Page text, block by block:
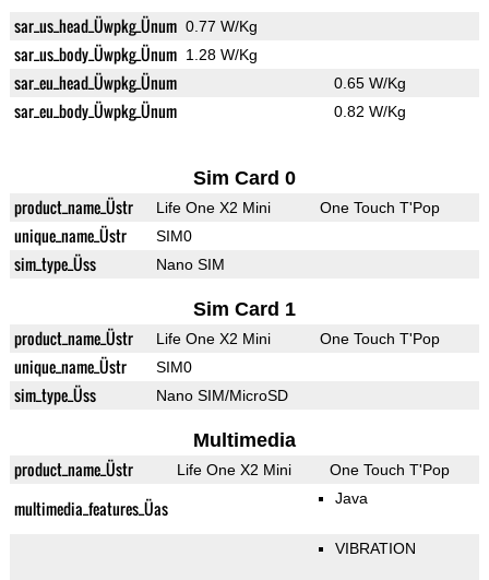
sar_us_head_Üwpkg_Ünum 0.77 W/Kg
sar_us_body_Üwpkg_Ünum 1.28 W/Kg
sar_eu_head_Üwpkg_Ünum 0.65 W/Kg
sar_eu_body_Üwpkg_Ünum 0.82 W/Kg
Sim Card 0
product_name_Üstr Life One X2 Mini One Touch T'Pop
unique_name_Üstr SIM0
sim_type_Üss Nano SIM
Sim Card 1
product_name_Üstr Life One X2 Mini One Touch T'Pop
unique_name_Üstr SIM0
sim_type_Üss Nano SIM/MicroSD
Multimedia
product_name_Üstr Life One X2 Mini One Touch T'Pop
multimedia_features_Üas Java
VIBRATION